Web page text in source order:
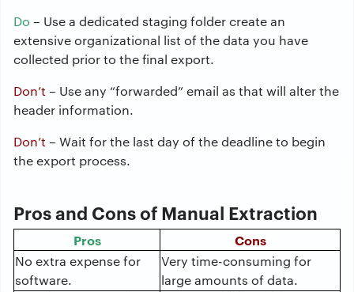
Do – Use a dedicated staging folder create an
extensive organizational list of the data you have
collected prior to the final export.
Don’t – Use any “forwarded” email as that will alter the
header information.
Don’t – Wait for the last day of the deadline to begin
the export process.
Pros and Cons of Manual Extraction
Pros Cons
No extra expense for
software.
Very time-consuming for
large amounts of data.